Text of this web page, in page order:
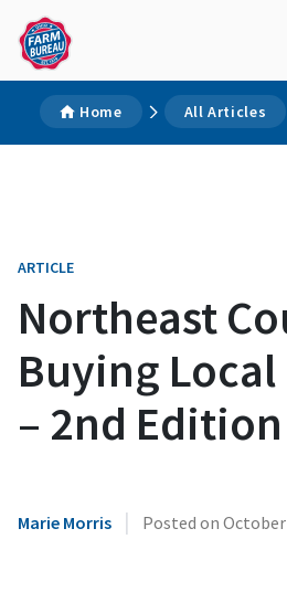
Home All Articles
ARTICLE
Northeast
Buying
– 2nd Edition
Marie Morris | Posted on October